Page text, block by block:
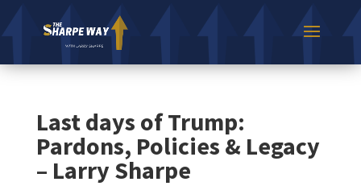
Last days of Trump:
Pardons, Policies & Legacy
– Larry Sharpe